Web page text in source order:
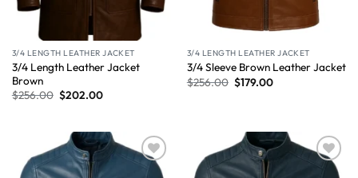
3/4 LENGTH LEATHER JACKET
3/4 Length Leather Jacket
Brown
$256.00 $202.00
3/4 LENGTH LEATHER JACKET
3/4 Sleeve Brown Leather Jacket
$256.00 $179.00
Wishlist Wishlist